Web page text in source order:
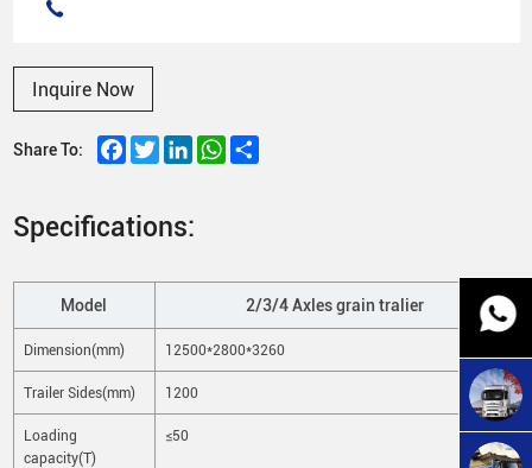
Inquire Now
Share To: Facebook
TwitterLinkedInWhatsApp
Share
Specifications:
Model 2/3/4 Axles grain tralier
Dimension(mm) 12500*2800*3260
Trailer Sides(mm) 1200
Loading
capacity(T)
≤50